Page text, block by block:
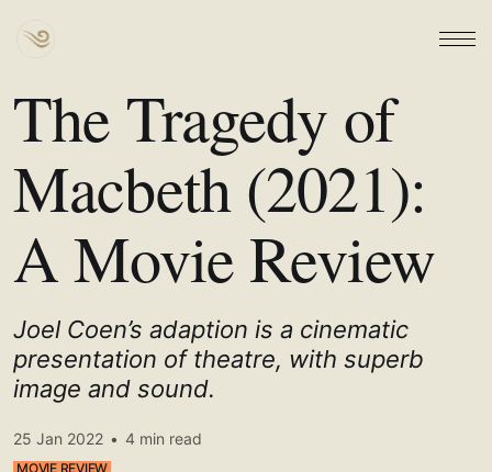
The Tragedy of
Macbeth (2021):
A Movie Review
Joel Coen’s adaption is a cinematic
presentation of theatre, with superb
image and sound.
25 Jan 2022 • 4 min read
MOVIE REVIEW